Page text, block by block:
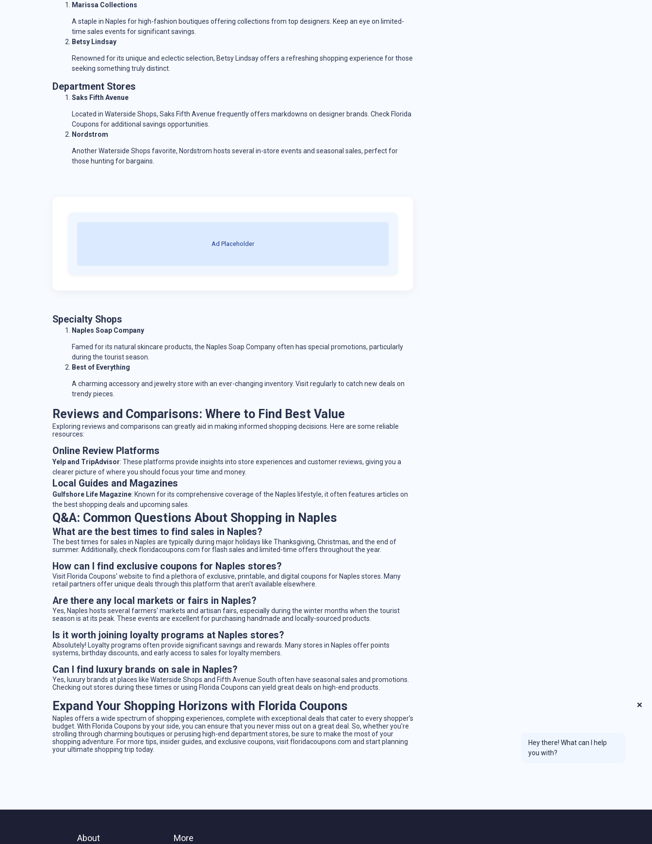
Marissa Collections
A staple in Naples for high-fashion boutiques offering collections from top designers. Keep an eye on limited-
time sales events for significant savings.
Betsy Lindsay
Renowned for its unique and eclectic selection, Betsy Lindsay offers a refreshing shopping experience for those
seeking something truly distinct.
Department Stores
Saks Fifth Avenue
Located in Waterside Shops, Saks Fifth Avenue frequently offers markdowns on designer brands. Check Florida
Coupons for additional savings opportunities.
Nordstrom
Another Waterside Shops favorite, Nordstrom hosts several in-store events and seasonal sales, perfect for
those hunting for bargains.
Ad Placeholder
Specialty Shops
Naples Soap Company
Famed for its natural skincare products, the Naples Soap Company often has special promotions, particularly
during the tourist season.
Best of Everything
A charming accessory and jewelry store with an ever-changing inventory. Visit regularly to catch new deals on
trendy pieces.
Reviews and Comparisons: Where to Find Best Value
Exploring reviews and comparisons can greatly aid in making informed shopping decisions. Here are some reliable
resources:
Online Review Platforms
Yelp and TripAdvisor: These platforms provide insights into store experiences and customer reviews, giving you a
clearer picture of where you should focus your time and money.
Local Guides and Magazines
Gulfshore Life Magazine: Known for its comprehensive coverage of the Naples lifestyle, it often features articles on
the best shopping deals and upcoming sales.
Q&A: Common Questions About Shopping in Naples
What are the best times to find sales in Naples?
The best times for sales in Naples are typically during major holidays like Thanksgiving, Christmas, and the end of
summer. Additionally, check floridacoupons.com for flash sales and limited-time offers throughout the year.
How can I find exclusive coupons for Naples stores?
Visit Florida Coupons' website to find a plethora of exclusive, printable, and digital coupons for Naples stores. Many
retail partners offer unique deals through this platform that aren't available elsewhere.
Are there any local markets or fairs in Naples?
Yes, Naples hosts several farmers' markets and artisan fairs, especially during the winter months when the tourist
season is at its peak. These events are excellent for purchasing handmade and locally-sourced products.
Is it worth joining loyalty programs at Naples stores?
Absolutely! Loyalty programs often provide significant savings and rewards. Many stores in Naples offer points
systems, birthday discounts, and early access to sales for loyalty members.
Can I find luxury brands on sale in Naples?
Yes, luxury brands at places like Waterside Shops and Fifth Avenue South often have seasonal sales and promotions.
Checking out stores during these times or using Florida Coupons can yield great deals on high-end products.
Expand Your Shopping Horizons with Florida Coupons
Naples offers a wide spectrum of shopping experiences, complete with exceptional deals that cater to every shopper's
budget. With Florida Coupons by your side, you can ensure that you never miss out on a great deal. So, whether you’re
strolling through charming boutiques or perusing high-end department stores, be sure to make the most of your
shopping adventure. For more tips, insider guides, and exclusive coupons, visit floridacoupons.com and start planning
your ultimate shopping trip today.
❌
Hey there! What can I help
you with?
About More